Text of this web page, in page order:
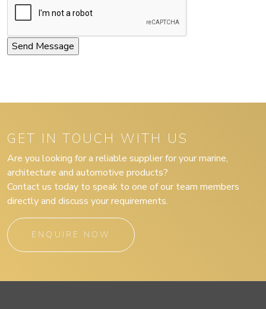
GET IN TOUCH WITH US
Are you looking for a reliable supplier for your marine,
architecture and automotive products?
Contact us today to speak to one of our team members
directly and discuss your requirements.
ENQUIRE NOW